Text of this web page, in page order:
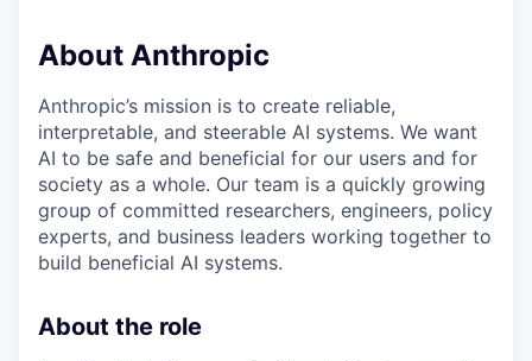
About Anthropic
Anthropic’s mission is to create reliable,
interpretable, and steerable AI systems. We want
AI to be safe and beneficial for our users and for
society as a whole. Our team is a quickly growing
group of committed researchers, engineers, policy
experts, and business leaders working together to
build beneficial AI systems.
About the role